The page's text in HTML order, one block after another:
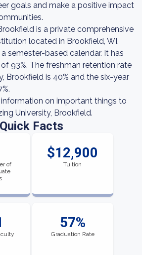
goals and make a positive impact
is a private comprehensive
located in Brookfield, WI.
semester-based calendar. It has
93%. The freshman retention rate
Brookfield is 40% and the six-year
on important things to
University, Brookfield.
Quick Facts
of
$12,900
Tuition
57%
Graduation Rate